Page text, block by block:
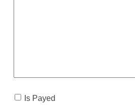
Is Payed